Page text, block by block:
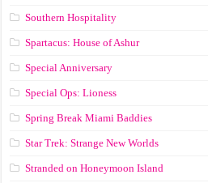
Southern Hospitality
Spartacus: House of Ashur
Special Anniversary
Special Ops: Lioness
Spring Break Miami Baddies
Star Trek: Strange New Worlds
Stranded on Honeymoon Island